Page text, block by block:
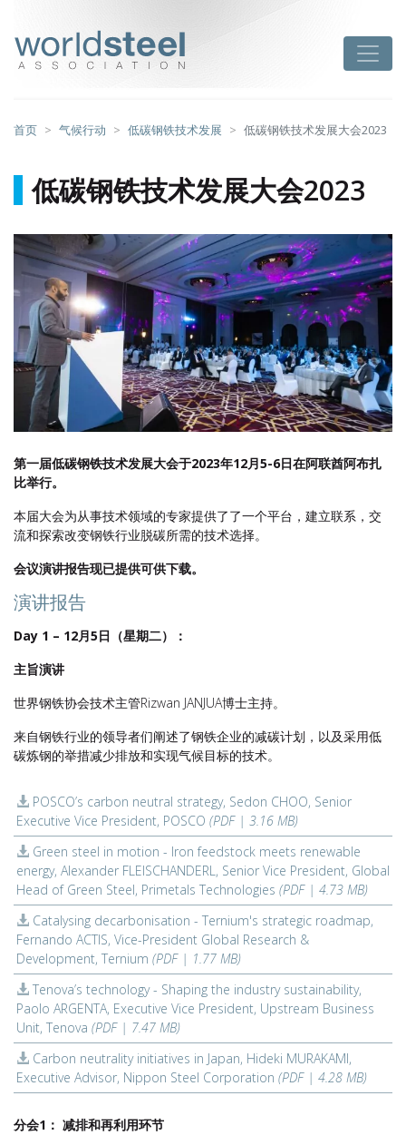
首页 气候行动 低碳钢铁技术发展 低碳钢铁技术发展大会2023
低碳钢铁技术发展大会2023
第一届低碳钢铁技术发展大会于2023年12月5-6日在阿联酋阿布扎
比举行。
本届大会为从事技术领域的专家提供了了一个平台，建立联系，交
流和探索改变钢铁行业脱碳所需的技术选择。
会议演讲报告现已提供可供下载。
演讲报告
Day 1 – 12月5日（星期二）：
主旨演讲
世界钢铁协会技术主管Rizwan JANJUA博士主持。
来自钢铁行业的领导者们阐述了钢铁企业的减碳计划，以及采用低
碳炼钢的举措减少排放和实现气候目标的技术。
POSCO’s carbon neutral strategy, Sedon CHOO, Senior
Executive Vice President, POSCO (PDF | 3.16 MB)
Green steel in motion - Iron feedstock meets renewable
energy, Alexander FLEISCHANDERL, Senior Vice President, Global
Head of Green Steel, Primetals Technologies (PDF | 4.73 MB)
Catalysing decarbonisation - Ternium's strategic roadmap,
Fernando ACTIS, Vice-President Global Research &
Development, Ternium (PDF | 1.77 MB)
Tenova’s technology - Shaping the industry sustainability,
Paolo ARGENTA, Executive Vice President, Upstream Business
Unit, Tenova (PDF | 7.47 MB)
Carbon neutrality initiatives in Japan, Hideki MURAKAMI,
Executive Advisor, Nippon Steel Corporation (PDF | 4.28 MB)
分会1： 减排和再利用环节